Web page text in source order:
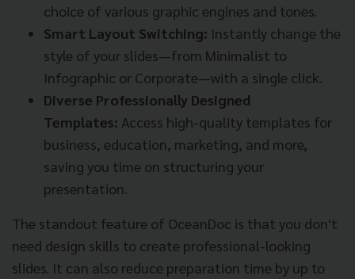
choice of various graphic engines and tones.
Smart Layout Switching: Instantly change the
style of your slides—from Minimalist to
Infographic or Corporate—with a single click.
Diverse Professionally Designed
Templates: Access high-quality templates for
business, education, marketing, and more,
saving you time on structuring your
presentation.
The standout feature of OceanDoc is that you don't
need design skills to create professional-looking
slides. It can also reduce preparation time by up to